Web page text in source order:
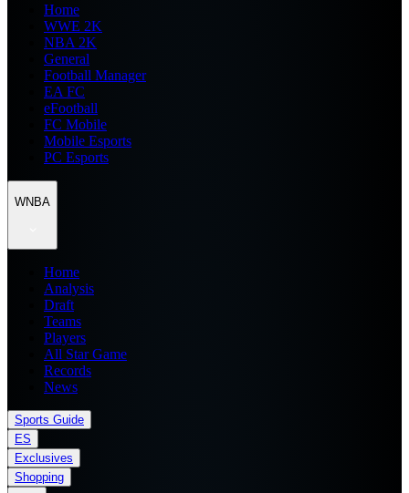
Home
WWE 2K
NBA 2K
General
Football Manager
EA FC
eFootball
FC Mobile
Mobile Esports
PC Esports
WNBA
Home
Analysis
Draft
Teams
Players
All Star Game
Records
News
Sports Guide
ES
Exclusives
Shopping